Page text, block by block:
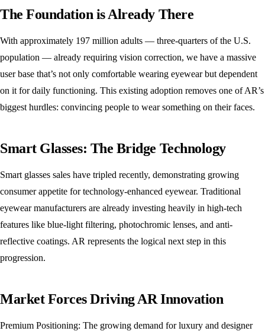
The Foundation is Already There
With approximately 197 million adults — three-quarters of the U.S.
population — already requiring vision correction, we have a massive
user base that’s not only comfortable wearing eyewear but dependent
on it for daily functioning. This existing adoption removes one of AR’s
biggest hurdles: convincing people to wear something on their faces.
Smart Glasses: The Bridge Technology
Smart glasses sales have tripled recently, demonstrating growing
consumer appetite for technology-enhanced eyewear. Traditional
eyewear manufacturers are already investing heavily in high-tech
features like blue-light filtering, photochromic lenses, and anti-
reflective coatings. AR represents the logical next step in this
progression.
Market Forces Driving AR Innovation
Premium Positioning: The growing demand for luxury and designer